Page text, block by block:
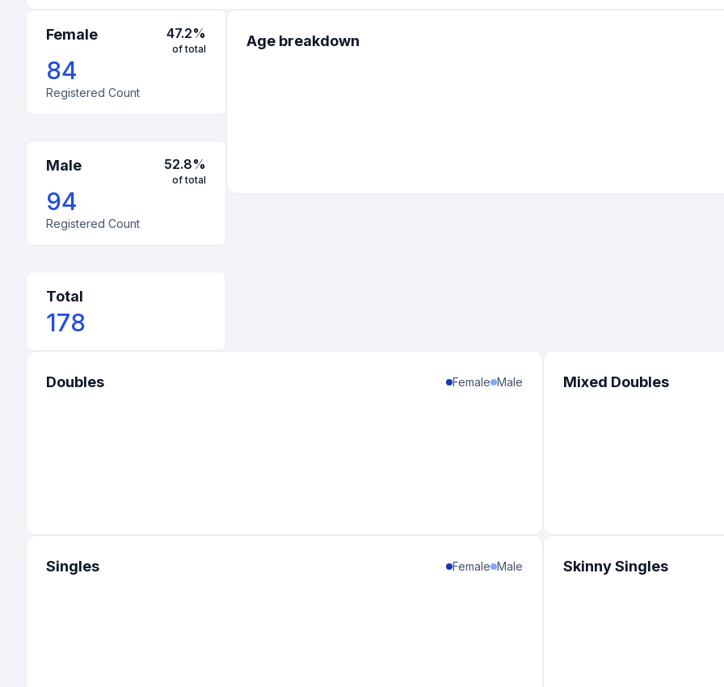
Female 47.2%
of total
84
Registered Count
Male 52.8%
of total
94
Registered Count
Total
178
Age breakdown
Doubles Female Male Mixed Doubles
Singles Female Male Skinny Singles